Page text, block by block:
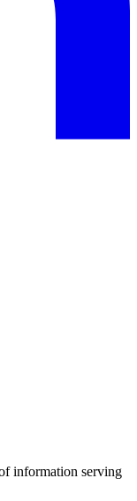
information serving